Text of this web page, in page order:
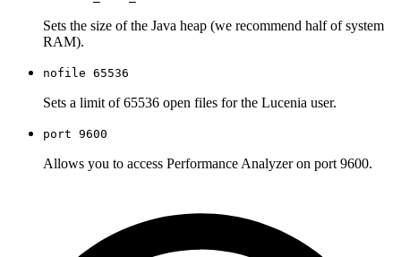
Sets the size of the Java heap (we recommend half of system
RAM).
nofile 65536
Sets a limit of 65536 open files for the Lucenia user.
port 9600
Allows you to access Performance Analyzer on port 9600.